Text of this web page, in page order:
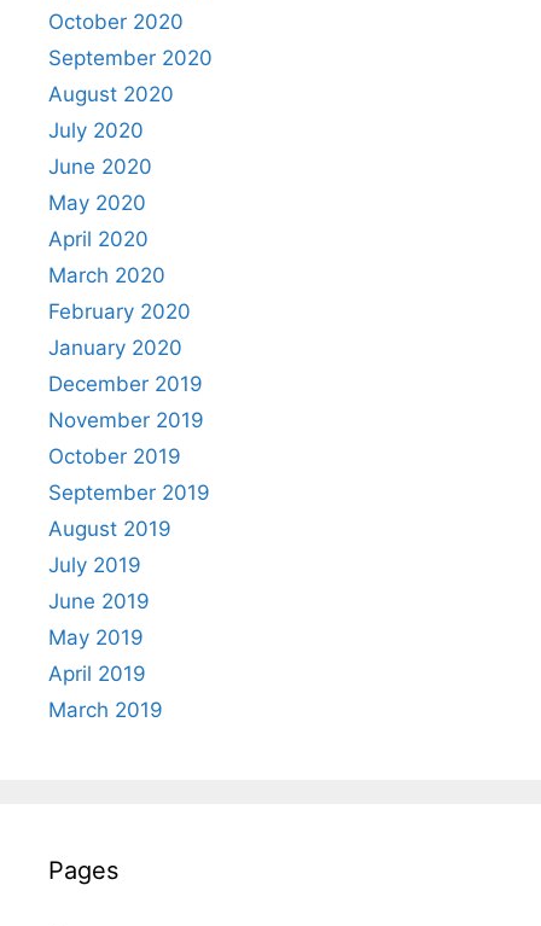
October 2020
September 2020
August 2020
July 2020
June 2020
May 2020
April 2020
March 2020
February 2020
January 2020
December 2019
November 2019
October 2019
September 2019
August 2019
July 2019
June 2019
May 2019
April 2019
March 2019
Pages